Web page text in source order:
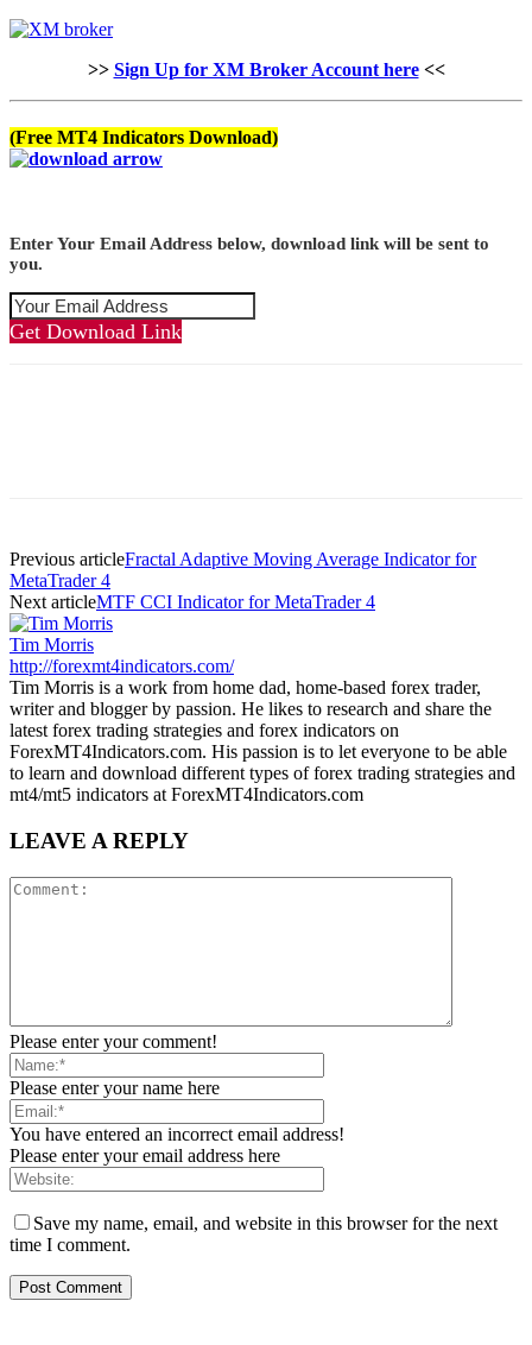
>> Sign Up for XM Broker Account here<<
(Free MT4 Indicators Download)
Enter Your Email Address below, download link will be sent to
you.
Get Download Link
Previous articleFractal Adaptive Moving Average Indicator for
MetaTrader 4
Next articleMTF CCI Indicator for MetaTrader 4
Tim Morris
http://forexmt4indicators.com/
Tim Morris is a work from home dad, home-based forex trader,
writer and blogger by passion. He likes to research and share the
latest forex trading strategies and forex indicators on
ForexMT4Indicators.com. His passion is to let everyone to be able
to learn and download different types of forex trading strategies and
mt4/mt5 indicators at ForexMT4Indicators.com
LEAVE A REPLY
Please enter your comment!
Please enter your name here
You have entered an incorrect email address!
Please enter your email address here
Save my name, email, and website in this browser for the next
time I comment.